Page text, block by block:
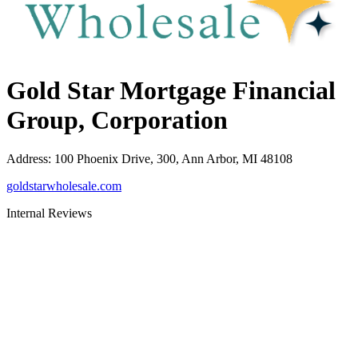
Gold Star Mortgage Financial
Group, Corporation
Address: 100 Phoenix Drive, 300, Ann Arbor, MI 48108
goldstarwholesale.com
Internal Reviews